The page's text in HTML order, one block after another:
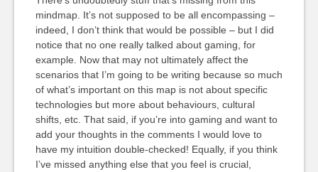
mindmap. It’s not supposed to be all encompassing –
indeed, I don’t think that would be possible – but I did
notice that no one really talked about gaming, for
example. Now that may not ultimately affect the
scenarios that I’m going to be writing because so much
of what’s important on this map is not about specific
technologies but more about behaviours, cultural
shifts, etc. That said, if you’re into gaming and want to
add your thoughts in the comments I would love to
have my intuition double-checked! Equally, if you think
I’ve missed anything else that you feel is crucial,